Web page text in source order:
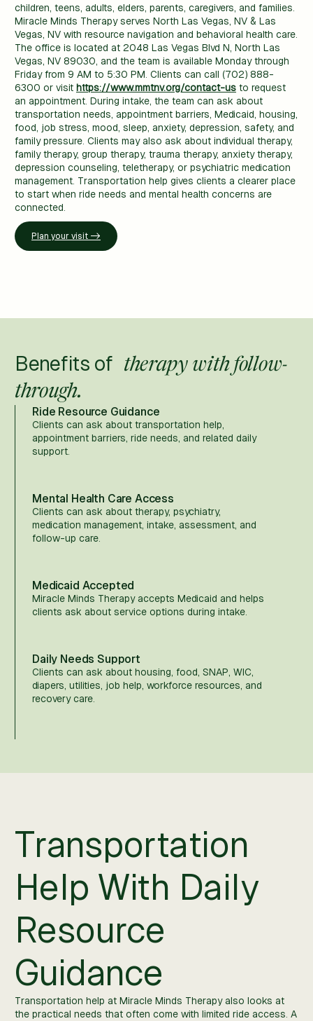
children, teens, adults, elders, parents, caregivers, and families.
Miracle Minds Therapy serves North Las Vegas, NV & Las
Vegas, NV with resource navigation and behavioral health care.
The office is located at 2048 Las Vegas Blvd N, North Las
Vegas, NV 89030, and the team is available Monday through
Friday from 9 AM to 5:30 PM. Clients can call (702) 888-
6300 or visit https://www.mmtnv.org/contact-us to request
an appointment. During intake, the team can ask about
transportation needs, appointment barriers, Medicaid, housing,
food, job stress, mood, sleep, anxiety, depression, safety, and
family pressure. Clients may also ask about individual therapy,
family therapy, group therapy, trauma therapy, anxiety therapy,
depression counseling, teletherapy, or psychiatric medication
management. Transportation help gives clients a clearer place
to start when ride needs and mental health concerns are
connected.
Plan your visit ->
Benefits of therapy with follow-
through.
Ride Resource Guidance
Clients can ask about transportation help,
appointment barriers, ride needs, and related daily
support.
Mental Health Care Access
Clients can ask about therapy, psychiatry,
medication management, intake, assessment, and
follow-up care.
Medicaid Accepted
Miracle Minds Therapy accepts Medicaid and helps
clients ask about service options during intake.
Daily Needs Support
Clients can ask about housing, food, SNAP, WIC,
diapers, utilities, job help, workforce resources, and
recovery care.
Transportation
Help With Daily
Resource
Guidance
Transportation help at Miracle Minds Therapy also looks at
the practical needs that often come with limited ride access. A